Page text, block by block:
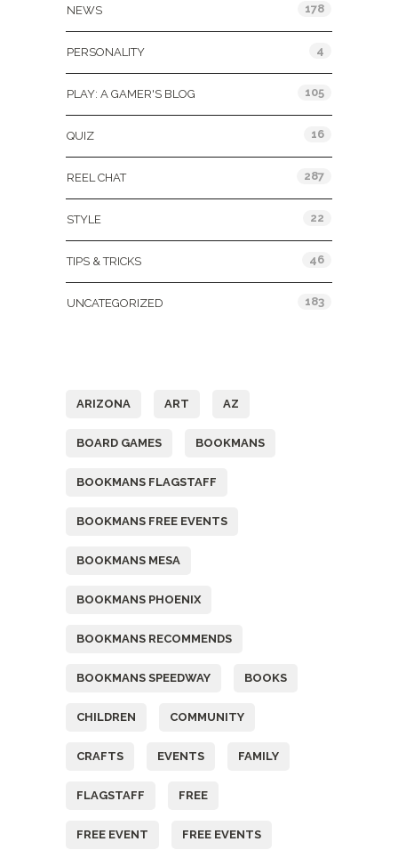
NEWS 178
PERSONALITY 4
PLAY: A GAMER'S BLOG 105
QUIZ 16
REEL CHAT 287
STYLE 22
TIPS & TRICKS 46
UNCATEGORIZED 183
ARIZONA ART AZ
BOARD GAMES BOOKMANS
BOOKMANS FLAGSTAFF
BOOKMANS FREE EVENTS
BOOKMANS MESA
BOOKMANS PHOENIX
BOOKMANS RECOMMENDS
BOOKMANS SPEEDWAY BOOKS
CHILDREN COMMUNITY
CRAFTS EVENTS FAMILY
FLAGSTAFF FREE
FREE EVENT FREE EVENTS